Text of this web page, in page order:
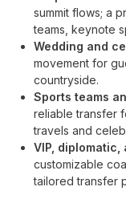
summit flows; a
teams, keynote
Wedding and
movement for
countryside.
Sports teams
reliable transfer
travels and
VIP,
customizable
tailored transfer